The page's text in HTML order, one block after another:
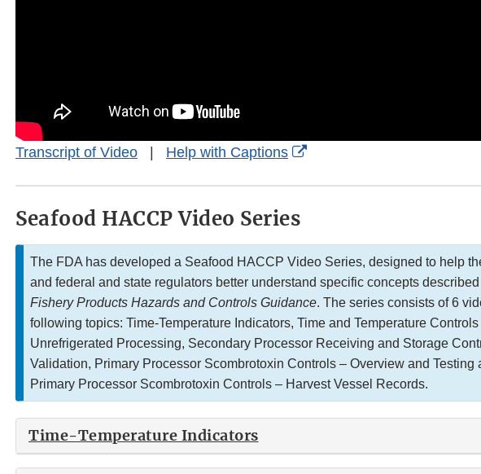
Transcript of Video Help with Captions
External
Seafood HACCP Video Series
The FDA has developed a Seafood HACCP Video Series, designed to help
and federal and state regulators better understand specific concepts described
Fishery Products Hazards and Controls Guidance. The series consists of 6
following topics: Time-Temperature Indicators, Time and Temperature
Unrefrigerated Processing, Secondary Processor Receiving and Storage
Validation, Primary Processor Scombrotoxin Controls – Overview and Testing
Primary Processor Scombrotoxin Controls – Harvest Vessel Records.
Time-Temperature Indicators